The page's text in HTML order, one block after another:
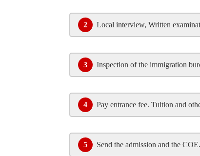
2 Local interview, Written
3 Inspection of the immigration
4 Pay entrance fee. Tuition and
5 Send the admission and the COE.